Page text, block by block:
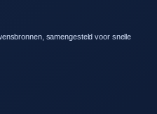
samengesteld voor snelle